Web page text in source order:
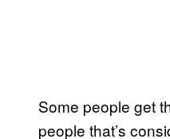
Some people get
people that’s